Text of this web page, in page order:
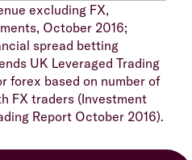
excluding FX,
October 2016;
spread betting
UK Leveraged Trading
forex based on number of
FX traders (Investment
Report October 2016).